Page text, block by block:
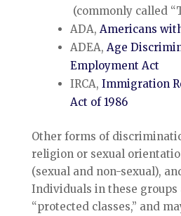
(commonly called
ADA, Americans
ADEA, Age
Employment Act
IRCA, Immigration
Act of 1986
Other forms of
religion or sexual
(sexual and non-sexual),
Individuals in these groups
“protected classes,” and